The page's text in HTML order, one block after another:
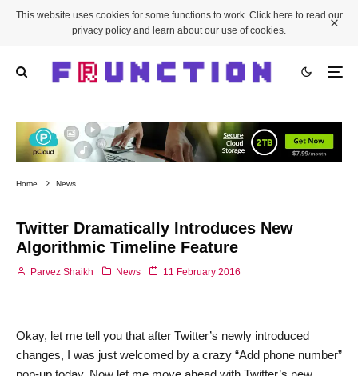
This website uses cookies for some functions to work. Click here to read our
privacy policy and learn about our use of cookies.
Home News
Twitter Dramatically Introduces New
Algorithmic Timeline Feature
Parvez Shaikh News 11 February 2016
Okay, let me tell you that after Twitter’s newly introduced
changes, I was just welcomed by a crazy “Add phone number”